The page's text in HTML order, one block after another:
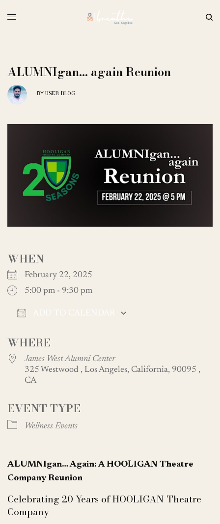
ALUMNIgan… again Reunion
BY USER-BLOG
WHEN
February 22, 2025
5:00 pm - 9:30 pm
WHERE
James West Alumni Center
325 Westwood , Los Angeles, California, 90095 ,
CA
EVENT TYPE
Wellness Events
ALUMNIgan… Again: A HOOLIGAN Theatre
Company Reunion
Celebrating 20 Years of HOOLIGAN Theatre
Company